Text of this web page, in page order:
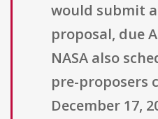
would submit
proposal, due
NASA also
pre-proposers
December 17,